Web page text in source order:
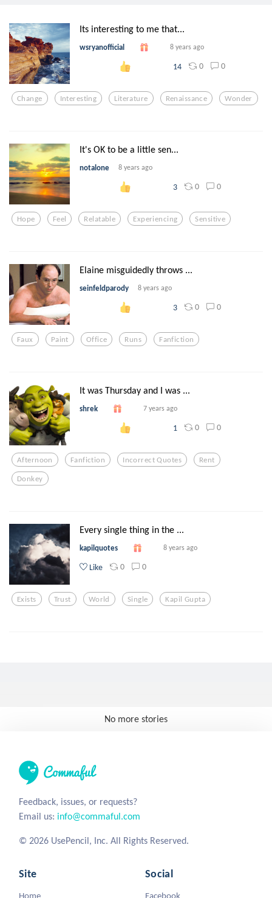
Its interesting to me that...
wsryanofficial 8 years ago
14 0 0
Change Interesting Literature Renaissance Wonder
It's OK to be a little sen...
notalone 8 years ago
3 0 0
Hope Feel Relatable Experiencing Sensitive
Elaine misguidedly throws ...
seinfeldparody 8 years ago
3 0 0
Faux Paint Office Runs Fanfiction
It was Thursday and I was ...
shrek 7 years ago
1 0 0
Afternoon Fanfiction Incorrect Quotes Rent
Donkey
Every single thing in the ...
kapilquotes 8 years ago
Like 0 0
Exists Trust World Single Kapil Gupta
No more stories
Feedback, issues, or requests?
Email us: info@commaful.com
© 2026 UsePencil, Inc. All Rights Reserved.
Site
Home
Social
Facebook